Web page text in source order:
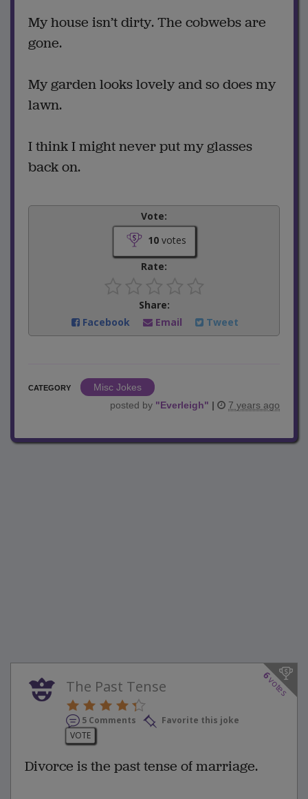
My house isn’t dirty. The cobwebs are
gone.
My garden looks lovely and so does my
lawn.
I think I might never put my glasses
back on.
Vote:
10votes
Rate:
Share:
Facebook
Email Tweet
CATEGORY
Misc Jokes
posted by "Everleigh" | 7 years ago
6
votes
The Past Tense
5 Comments
Favorite this joke
VOTE
Divorce is the past tense of marriage.